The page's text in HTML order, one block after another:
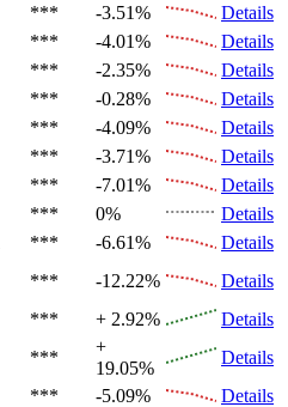
*** -3.51%
Details
*** -4.01%
Details
*** -2.35%
Details
*** -0.28%
Details
*** -4.09%
Details
*** -3.71%
Details
*** -7.01%
Details
*** 0%
Details
*** -6.61%
Details
*** -12.22%
Details
*** + 2.92%
Details
***
+
19.05%
Details
*** -5.09%
Details